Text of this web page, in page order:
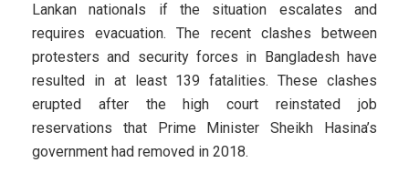
Lankan nationals if the situation escalates and
requires evacuation. The recent clashes between
protesters and security forces in Bangladesh have
resulted in at least 139 fatalities. These clashes
erupted after the high court reinstated job
reservations that Prime Minister Sheikh Hasina’s
government had removed in 2018.